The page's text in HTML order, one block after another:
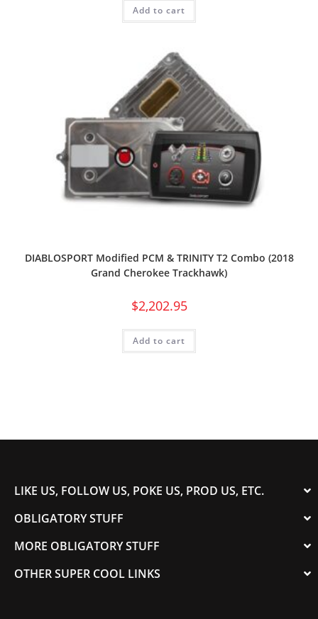
Add to cart
DIABLOSPORT Modified PCM & TRINITY T2 Combo (2018
Grand Cherokee Trackhawk)
$2,202.95
Add to cart
LIKE US, FOLLOW US, POKE US, PROD US, ETC.
OBLIGATORY STUFF
MORE OBLIGATORY STUFF
OTHER SUPER COOL LINKS